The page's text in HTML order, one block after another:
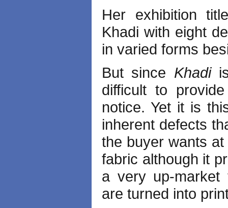
Her exhibition
Khadi with eight
in varied forms
But since Khadi
difficult to
notice. Yet it is
inherent defects
the buyer wants
fabric although it
a very up-
are turned into